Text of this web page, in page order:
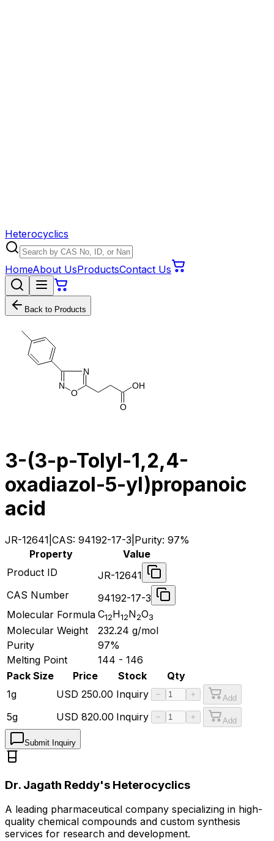
Heterocyclics
HomeAbout UsProductsContact Us
Back to Products
N
N
O
OH
O
3-(3-p-Tolyl-1,2,4-
oxadiazol-5-yl)propanoic
acid
JR-12641 CAS: 94192-17-3 Purity: 97%
Property
Value
Product ID
JR-12641
CAS Number
94192-17-3
Molecular Formula C12H12N2O3
Molecular Weight 232.24 g/mol
Purity
97%
Melting Point
144 - 146
Pack Size
Price Stock
Qty
1g
USD 250.00 Inquiry − + Add
5g USD 820.00 Inquiry − + Add
Submit Inquiry
Dr. Jagath Reddy's Heterocyclics
A leading pharmaceutical company specializing in high-
quality chemical compounds and custom synthesis
services for research and development.